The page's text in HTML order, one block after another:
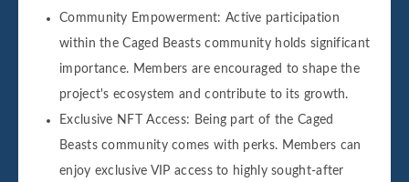
Community Empowerment: Active participation
within the Caged Beasts community holds significant
importance. Members are encouraged to shape the
project's ecosystem and contribute to its growth.
Exclusive NFT Access: Being part of the Caged
Beasts community comes with perks. Members can
enjoy exclusive VIP access to highly sought-after